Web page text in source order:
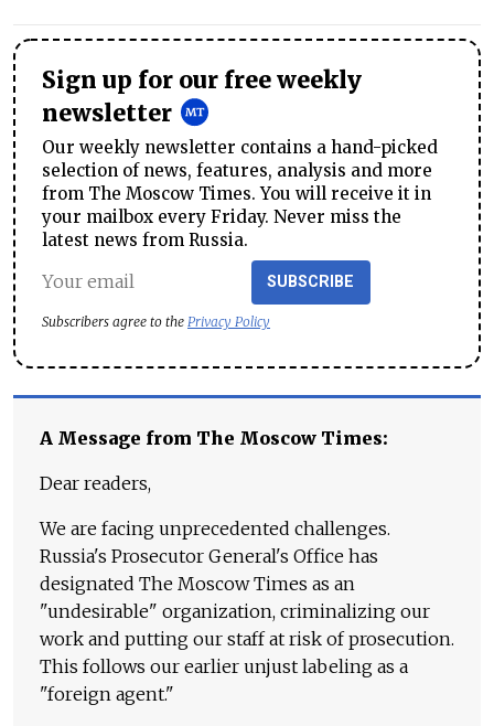
Sign up for our free weekly
newsletter
Our weekly newsletter contains a hand-picked
selection of news, features, analysis and more
from The Moscow Times. You will receive it in
your mailbox every Friday. Never miss the
latest news from Russia.
SUBSCRIBE
Subscribers agree to the Privacy Policy
A Message from The Moscow Times:
Dear readers,
We are facing unprecedented challenges.
Russia's Prosecutor General's Office has
designated The Moscow Times as an
"undesirable" organization, criminalizing our
work and putting our staff at risk of prosecution.
This follows our earlier unjust labeling as a
"foreign agent."